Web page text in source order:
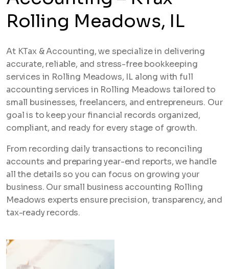
Rolling Meadows, IL
At KTax & Accounting, we specialize in delivering
accurate, reliable, and stress-free bookkeeping
services in Rolling Meadows, IL along with full
accounting services in Rolling Meadows tailored to
small businesses, freelancers, and entrepreneurs. Our
goal is to keep your financial records organized,
compliant, and ready for every stage of growth.
From recording daily transactions to reconciling
accounts and preparing year-end reports, we handle
all the details so you can focus on growing your
business. Our small business accounting Rolling
Meadows experts ensure precision, transparency, and
tax-ready records.